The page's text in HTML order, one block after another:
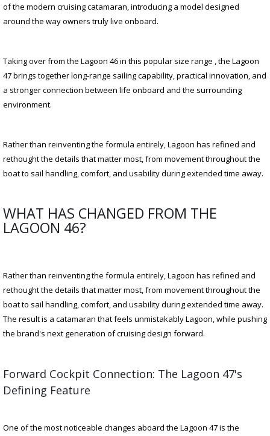
of the modern cruising catamaran, introducing a model designed
around the way owners truly live onboard.
Taking over from the Lagoon 46 in this popular size range , the Lagoon
47 brings together long-range sailing capability, practical innovation, and
a stronger connection between life onboard and the surrounding
environment.
Rather than reinventing the formula entirely, Lagoon has refined and
rethought the details that matter most, from movement throughout the
boat to sail handling, comfort, and usability during extended time away.
WHAT HAS CHANGED FROM THE
LAGOON 46?
Rather than reinventing the formula entirely, Lagoon has refined and
rethought the details that matter most, from movement throughout the
boat to sail handling, comfort, and usability during extended time away.
The result is a catamaran that feels unmistakably Lagoon, while pushing
the brand's next generation of cruising design forward.
Forward Cockpit Connection: The Lagoon 47's
Defining Feature
One of the most noticeable changes aboard the Lagoon 47 is the